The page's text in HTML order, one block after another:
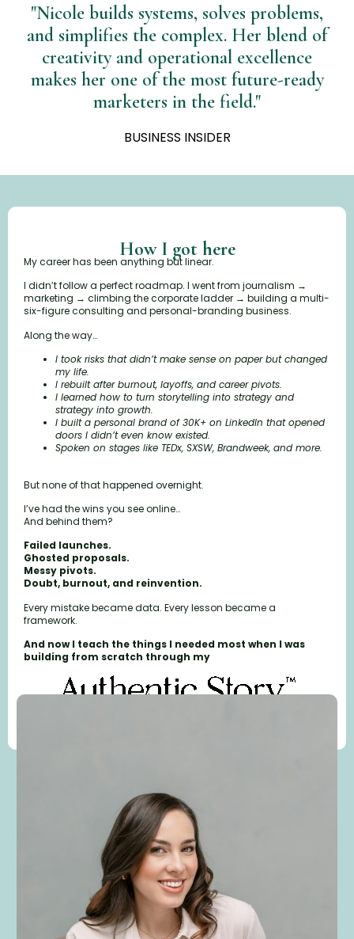
"Nicole builds systems, solves problems,
and simplifies the complex. Her blend of
creativity and operational excellence
makes her one of the most future-ready
marketers in the field."
BUSINESS INSIDER
How I got here
My career has been anything but linear.
I didn’t follow a perfect roadmap. I went from journalism →
marketing → climbing the corporate ladder → building a multi-
six-figure consulting and personal-branding business.
Along the way…
I took risks that didn’t make sense on paper but changed
my life.
I rebuilt after burnout, layoffs, and career pivots.
I learned how to turn storytelling into strategy and
strategy into growth.
I built a personal brand of 30K+ on LinkedIn that opened
doors I didn’t even know existed.
Spoken on stages like TEDx, SXSW, Brandweek, and more.
But none of that happened overnight.
I’ve had the wins you see online…
And behind them?
Failed launches.
Ghosted proposals.
Messy pivots.
Doubt, burnout, and reinvention.
Every mistake became data. Every lesson became a
framework.
And now I teach the things I needed most when I was
building from scratch through my